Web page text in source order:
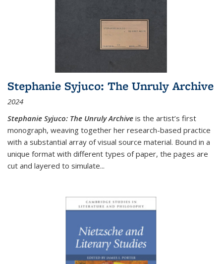
Stephanie Syjuco: The Unruly Archive
2024
Stephanie Syjuco: The Unruly Archive is the artist’s first
monograph, weaving together her research-based practice
with a substantial array of visual source material. Bound in a
unique format with different types of paper, the pages are
cut and layered to simulate...